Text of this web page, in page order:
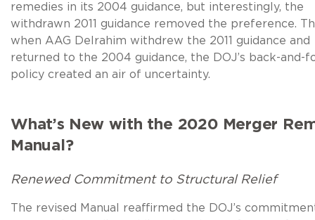
remedies in its 2004 guidance, but interestingly, the
withdrawn 2011 guidance removed the preference.
when AAG Delrahim withdrew the 2011 guidance and
returned to the 2004 guidance, the DOJ’s back-and-
policy created an air of uncertainty.
What’s New with the 2020 Merger
Manual?
Renewed Commitment to Structural Relief
The revised Manual reaffirmed the DOJ’s